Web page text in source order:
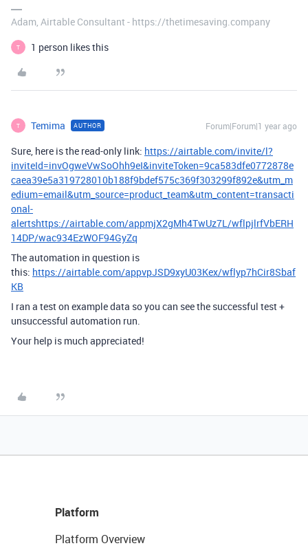
Adam, Airtable Consultant - https://thetimesaving.company
T 1 person likes this
T Temima AUTHOR Forum|Forum|1 year ago
Sure, here is the read-only link: https://airtable.com/invite/l?
inviteId=invOgweVwSoOhh9eI&inviteToken=9ca583dfe0772878e
caea39e5a319728010b188f9bdef575c369f303299f892e&utm_m
edium=email&utm_source=product_team&utm_content=transacti
onal-
alertshttps://airtable.com/appmjX2gMh4TwUz7L/wflpjlrfVbERH
14DP/wac934EzWOF94GyZq
The automation in question is
this: https://airtable.com/appvpJSD9xyU03Kex/wflyp7hCir8Sbaf
KB
I ran a test on example data so you can see the successful test +
unsuccessful automation run.
Your help is much appreciated!
Platform
Platform Overview